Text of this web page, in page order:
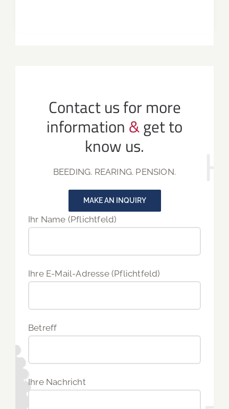
Contact us for more
information &get to
know us.
BEEDING. REARING. PENSION.
MAKE AN INQUIRY
Ihr Name (Pflichtfeld)
Ihre E-Mail-Adresse (Pflichtfeld)
Betreff
Ihre Nachricht